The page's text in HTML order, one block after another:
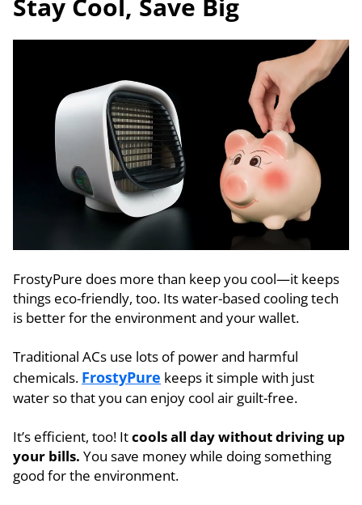
Stay Cool, Save Big
FrostyPure does more than keep you cool—it keeps
things eco-friendly, too. Its water-based cooling tech
is better for the environment and your wallet.
Traditional ACs use lots of power and harmful
chemicals. FrostyPure keeps it simple with just
water so that you can enjoy cool air guilt-free.
It’s efficient, too! Itcools all day without driving up
your bills. You save money while doing something
good for the environment.